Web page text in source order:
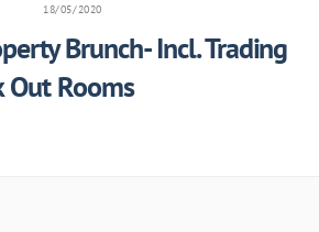
18/05/2020
Brunch- Incl. Trading
Out Rooms